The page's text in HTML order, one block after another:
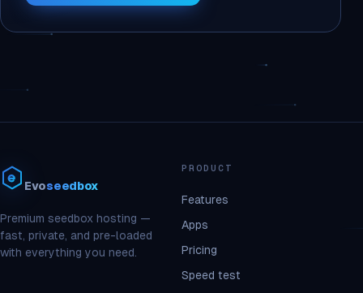
Evoseedbox
Premium seedbox hosting —
fast, private, and pre-loaded
with everything you need.
PRODUCT
Features
Apps
Pricing
Speed test